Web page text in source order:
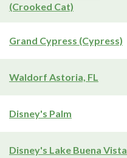
(Crooked Cat)
Grand Cypress (Cypress)
Waldorf Astoria, FL
Disney's Palm
Disney's Lake Buena Vista